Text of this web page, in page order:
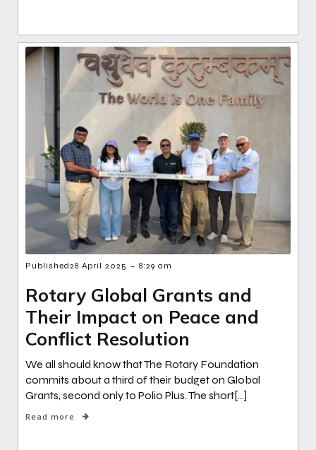
Published28 April 2025 - 8:29 am
Rotary Global Grants and
Their Impact on Peace and
Conflict Resolution
We all should know that The Rotary Foundation
commits about a third of their budget on Global
Grants, second only to Polio Plus. The short[…]
Read more